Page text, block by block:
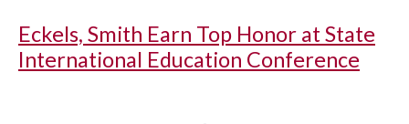
Eckels, Smith Earn Top Honor at State
International Education Conference